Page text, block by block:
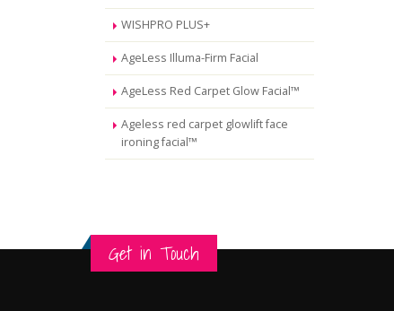
WISHPRO PLUS+
AgeLess Illuma-Firm Facial
AgeLess Red Carpet Glow Facial™
Ageless red carpet glowlift face
ironing facial™
Get in Touch